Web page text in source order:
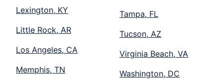
Lexington, KY
Little Rock, AR
Los Angeles, CA
Memphis, TN
Tampa, FL
Tucson, AZ
Virginia Beach, VA
Washington, DC